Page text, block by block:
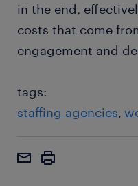
in the end,
costs that come
engagement and
tags:
staffing agencies